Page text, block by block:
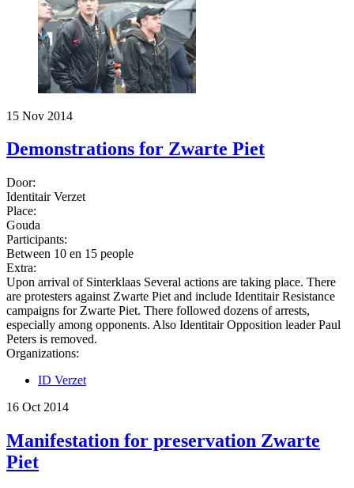
15 Nov 2014
Demonstrations for Zwarte Piet
Door:
Identitair Verzet
Place:
Gouda
Participants:
Between 10 en 15 people
Extra:
Upon arrival of Sinterklaas Several actions are taking place. There
are protesters against Zwarte Piet and include Identitair Resistance
campaigns for Zwarte Piet. There followed dozens of arrests,
especially among opponents. Also Identitair Opposition leader Paul
Peters is removed.
Organizations:
ID Verzet
16 Oct 2014
Manifestation for preservation Zwarte
Piet